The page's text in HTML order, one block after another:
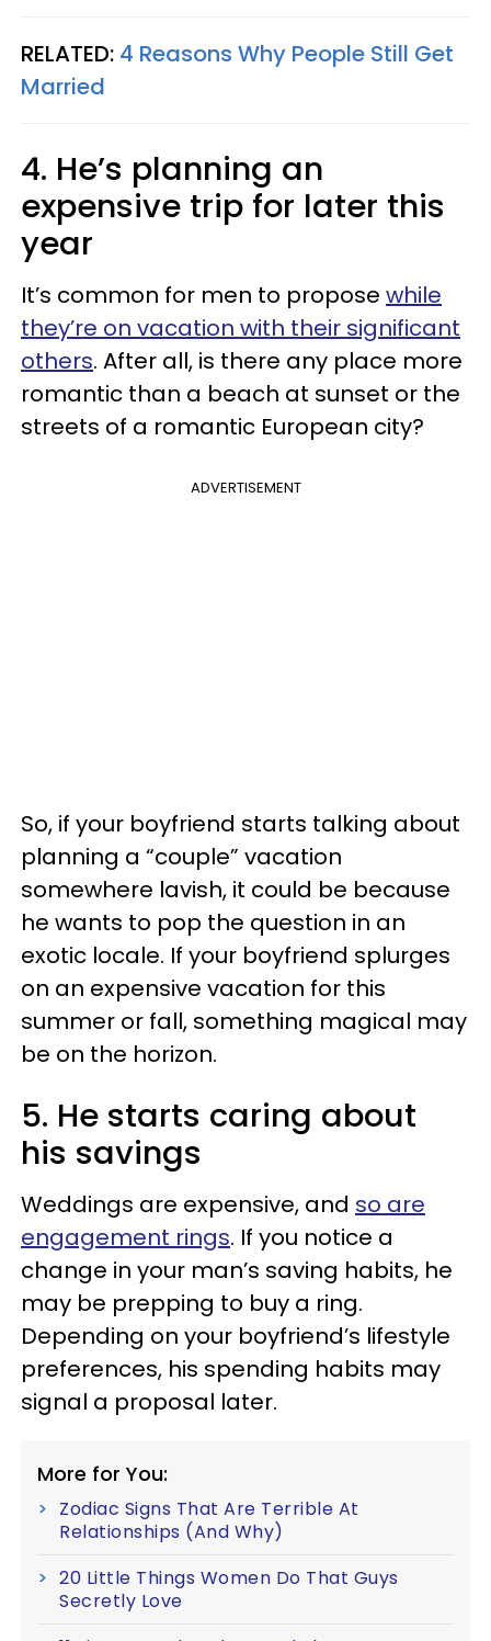
RELATED: 4 Reasons Why People Still Get
Married
4. He’s planning an
expensive trip for later this
year
It’s common for men to propose while
they’re on vacation with their significant
others. After all, is there any place more
romantic than a beach at sunset or the
streets of a romantic European city?
ADVERTISEMENT
So, if your boyfriend starts talking about
planning a “couple” vacation
somewhere lavish, it could be because
he wants to pop the question in an
exotic locale. If your boyfriend splurges
on an expensive vacation for this
summer or fall, something magical may
be on the horizon.
5. He starts caring about
his savings
Weddings are expensive, and so are
engagement rings. If you notice a
change in your man’s saving habits, he
may be prepping to buy a ring.
Depending on your boyfriend’s lifestyle
preferences, his spending habits may
signal a proposal later.
More for You:
Zodiac Signs That Are Terrible At
Relationships (And Why)
20 Little Things Women Do That Guys
Secretly Love